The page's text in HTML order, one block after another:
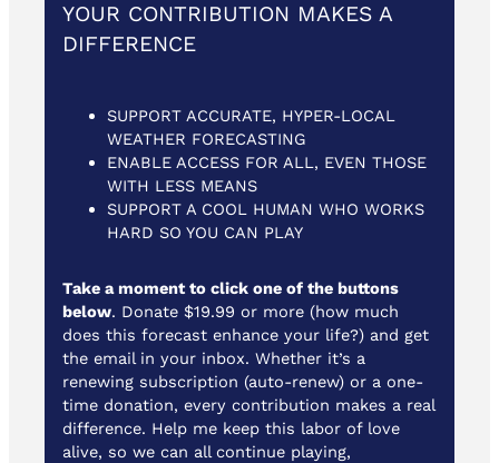
YOUR CONTRIBUTION MAKES A
DIFFERENCE
SUPPORT ACCURATE, HYPER-LOCAL
WEATHER FORECASTING
ENABLE ACCESS FOR ALL, EVEN THOSE
WITH LESS MEANS
SUPPORT A COOL HUMAN WHO WORKS
HARD SO YOU CAN PLAY
Take a moment to click one of the buttons
below. Donate $19.99 or more (how much
does this forecast enhance your life?) and get
the email in your inbox. Whether it’s a
renewing subscription (auto-renew) or a one-
time donation, every contribution makes a real
difference. Help me keep this labor of love
alive, so we can all continue playing,